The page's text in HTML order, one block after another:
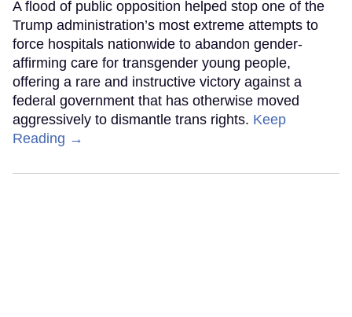
A flood of public opposition helped stop one of the
Trump administration’s most extreme attempts to
force hospitals nationwide to abandon gender-
affirming care for transgender young people,
offering a rare and instructive victory against a
federal government that has otherwise moved
aggressively to dismantle trans rights. Keep
Reading →